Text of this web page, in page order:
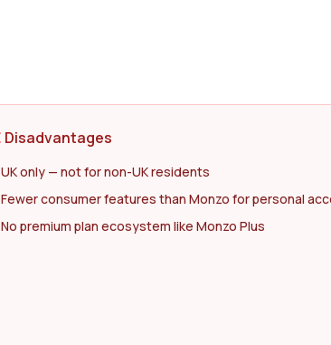
Disadvantages
UK only — not for non-UK residents
Fewer consumer features than Monzo for personal
No premium plan ecosystem like Monzo Plus